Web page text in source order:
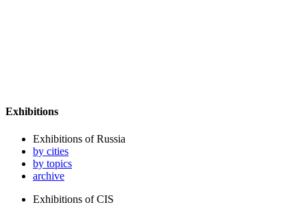
Exhibitions
Exhibitions of Russia
by cities
by topics
archive
Exhibitions of CIS